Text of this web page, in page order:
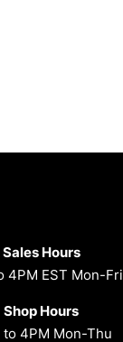
Sales Hours
4PM EST Mon-Fri
Shop Hours
to 4PM Mon-Thu